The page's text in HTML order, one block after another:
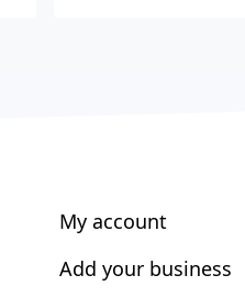
My account
Add your business